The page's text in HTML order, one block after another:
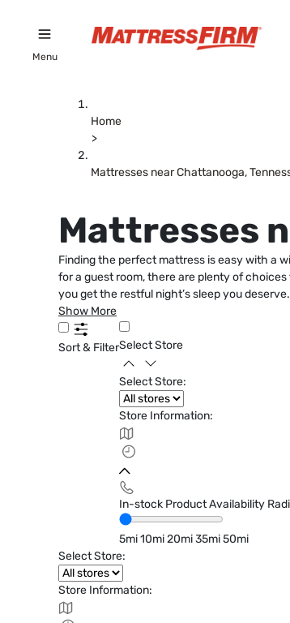
Menu
Home
>
Mattresses near Chattanooga,
Mattresses
Finding the perfect mattress is easy with a
for a guest room, there are plenty of
you get the restful night’s sleep you deserve.
Show More
Sort & FilterSelect Store
Select Store:
Store Information:
In-stock Product Availability
5mi10mi20mi35mi50mi
Select Store:
Store Information: